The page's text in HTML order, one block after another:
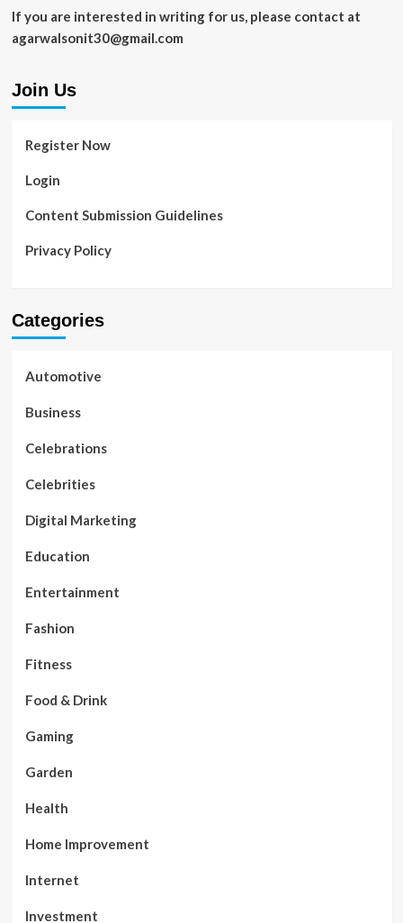
Outdoor
If you are interested in writing for us, please contact at
agarwalsonit30@gmail.com
Join Us
Register Now
Login
Content Submission Guidelines
Privacy Policy
Categories
Automotive
Business
Celebrations
Celebrities
Digital Marketing
Education
Entertainment
Fashion
Fitness
Food & Drink
Gaming
Garden
Health
Home Improvement
Internet
Investment